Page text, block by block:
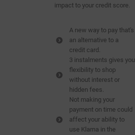
impact to your credit score.
A new way to pay that's
an alternative to a
credit card.
3 instalments gives you
flexibility to shop
without interest or
hidden fees.
Not making your
payment on time could
affect your ability to
use Klarna in the